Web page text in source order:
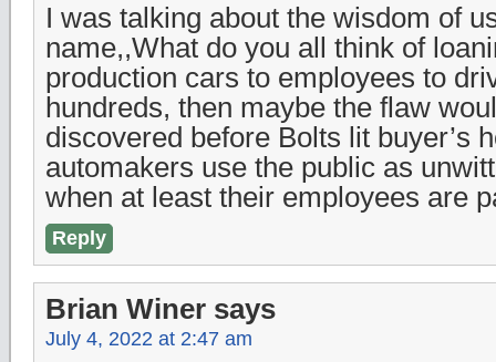
I was talking about the wisdom of
name,,What do you all think of
production cars to employees to
hundreds, then maybe the flaw
discovered before Bolts lit buyer’s
automakers use the public as
when at least their employees are
Reply
Brian Winer says
July 4, 2022 at 2:47 am